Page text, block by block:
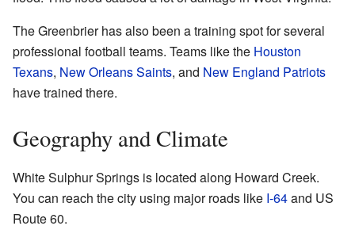
The Greenbrier has also been a training spot for several
professional football teams. Teams like the Houston
Texans, New Orleans Saints, and New England Patriots
have trained there.
Geography and Climate
White Sulphur Springs is located along Howard Creek.
You can reach the city using major roads like I-64and US
Route 60.